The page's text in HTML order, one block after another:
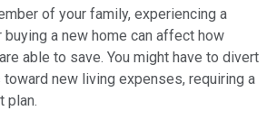
of your family, experiencing a
buying a new home can affect how
able to save. You might have to divert
new living expenses, requiring a
plan.